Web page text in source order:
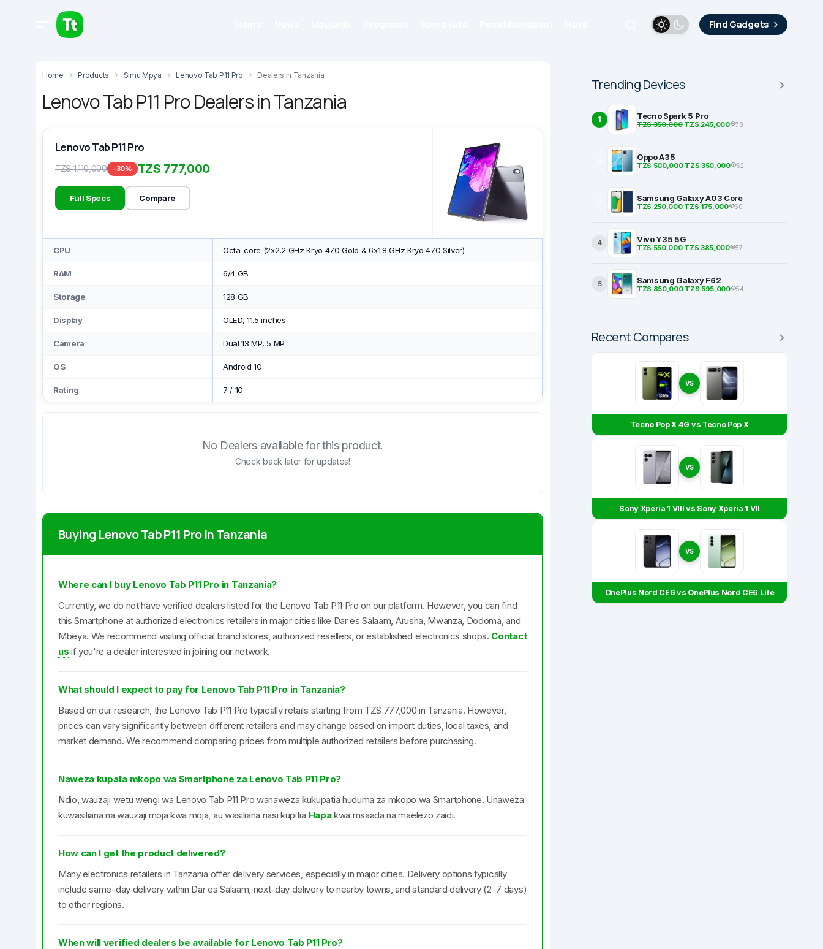
Find Gadgets
Home Products Simu Mpya Lenovo Tab P11 Pro Dealers in Tanzania
Lenovo Tab P11 Pro Dealers in Tanzania
Lenovo Tab P11 Pro
TZS 1,110,000 -30% TZS 777,000
Full Specs Compare
CPU Octa-core (2x2.2 GHz Kryo 470 Gold & 6x1.8 GHz Kryo 470 Silver)
RAM 6/4 GB
Storage 128 GB
Display OLED, 11.5 inches
Camera Dual 13 MP, 5 MP
OS Android 10
Rating 7 / 10
No Dealers available for this product.
Check back later for updates!
Buying Lenovo Tab P11 Pro in Tanzania
Where can I buy Lenovo Tab P11 Pro in Tanzania?
Currently, we do not have verified dealers listed for the Lenovo Tab P11 Pro on our platform. However, you can find
this Smartphone at authorized electronics retailers in major cities like Dar es Salaam, Arusha, Mwanza, Dodoma, and
Mbeya. We recommend visiting official brand stores, authorized resellers, or established electronics shops. Contact
us if you're a dealer interested in joining our network.
What should I expect to pay for Lenovo Tab P11 Pro in Tanzania?
Based on our research, the Lenovo Tab P11 Pro typically retails starting from TZS 777,000 in Tanzania. However,
prices can vary significantly between different retailers and may change based on import duties, local taxes, and
market demand. We recommend comparing prices from multiple authorized retailers before purchasing.
Naweza kupata mkopo wa Smartphone za Lenovo Tab P11 Pro?
Ndio, wauzaji wetu wengi wa Lenovo Tab P11 Pro wanaweza kukupatia huduma za mkopo wa Smartphone. Unaweza
kuwasiliana na wauzaji moja kwa moja, au wasiliana nasi kupitia Hapakwa msaada na maelezo zaidi.
How can I get the product delivered?
Many electronics retailers in Tanzania offer delivery services, especially in major cities. Delivery options typically
include same-day delivery within Dar es Salaam, next-day delivery to nearby towns, and standard delivery (2–7 days)
to other regions.
When will verified dealers be available for Lenovo Tab P11 Pro?
Trending Devices
1 Tecno Spark 5 Pro
TZS 350,000TZS 245,000 78
Oppo A35
TZS 500,000TZS 350,000 62
Samsung Galaxy A03 Core
TZS 250,000TZS 175,000 60
4 Vivo Y35 5G
TZS 550,000TZS 385,000 57
5 Samsung Galaxy F62
TZS 850,000TZS 595,000 54
Recent Compares
VS
Tecno Pop X 4G vs Tecno Pop X
VS
Sony Xperia 1 VIII vs Sony Xperia 1 VII
VS
OnePlus Nord CE6 vs OnePlus Nord CE6 Lite